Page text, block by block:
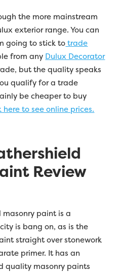
the more mainstream
exterior range. You can
going to stick totrade
from any Dulux Decorator
but the quality speaks
qualify for a trade
be cheaper to buy
here to see online prices.
Review
masonry paint is a
is bang on, as is the
straight over stonework
primer. It has an
quality masonry paints